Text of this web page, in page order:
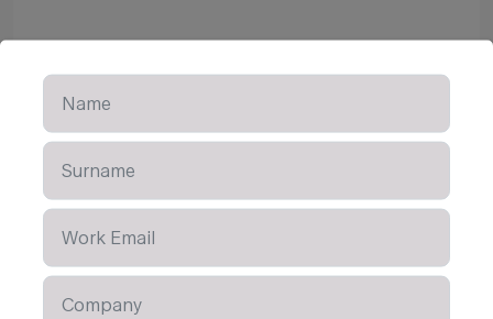
OTHER CONTENT AVAILABLE